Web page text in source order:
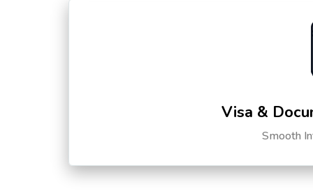
Visa &
Smooth